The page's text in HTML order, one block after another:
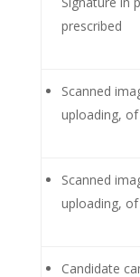
prescribed
Scanned
uploading, of
Scanned
uploading, of
Candidate